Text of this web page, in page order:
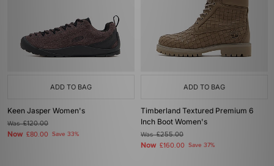
ADD TO BAG
Keen Jasper Women's
Was£120.00
Now £80.00 Save 33%
ADD TO BAG
Timberland Textured Premium 6
Inch Boot Women's
Was£255.00
Now £160.00 Save 37%